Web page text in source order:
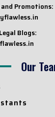
Promotions:
Blogs:
Our